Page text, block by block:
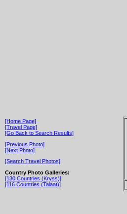
[Home Page]
[Travel Page]
[Go Back to Search Results]
[Previous Photo]
[Next Photo]
[Search Travel Photos]
Country Photo Galleries:
[130 Countries (Kryss)]
[116 Countries (Talaat)]